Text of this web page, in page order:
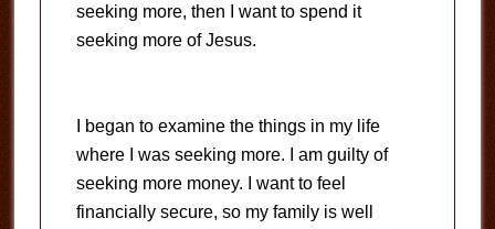
seeking more, then I want to spend it
seeking more of Jesus.
I began to examine the things in my life
where I was seeking more. I am guilty of
seeking more money. I want to feel
financially secure, so my family is well